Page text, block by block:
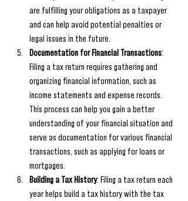
are fulfilling your obligations as a taxpayer
and can help avoid potential penalties or
legal issues in the future.
Documentation for Financial Transactions:
Filing a tax return requires gathering and
organizing financial information, such as
income statements and expense records.
This process can help you gain a better
understanding of your financial situation and
serve as documentation for various financial
transactions, such as applying for loans or
mortgages.
Building a Tax History: Filing a tax return each
year helps build a tax history with the tax